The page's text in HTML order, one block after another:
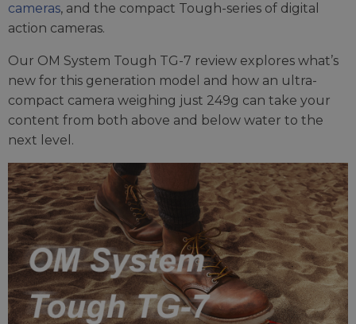
cameras, and the compact Tough-series of digital
action cameras.
Our OM System Tough TG-7 review explores what’s
new for this generation model and how an ultra-
compact camera weighing just 249g can take your
content from both above and below water to the
next level.